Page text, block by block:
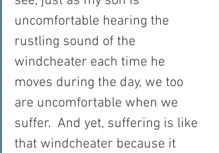
uncomfortable hearing the
rustling sound of the
windcheater each time he
moves during the day, we too
are uncomfortable when we
suffer.  And yet, suffering is like
that windcheater because it